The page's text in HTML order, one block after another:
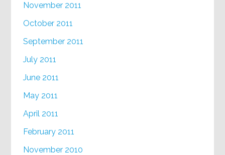
November 2011
October 2011
September 2011
July 2011
June 2011
May 2011
April 2011
February 2011
November 2010